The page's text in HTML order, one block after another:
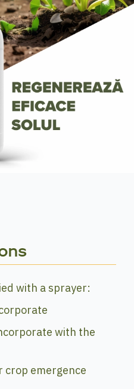
with a sprayer:
with the
crop emergence